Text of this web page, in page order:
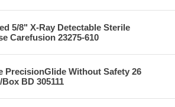
5/8" X-Ray Detectable Sterile
Carefusion 23275-610
PrecisionGlide Without Safety 26
BD 305111